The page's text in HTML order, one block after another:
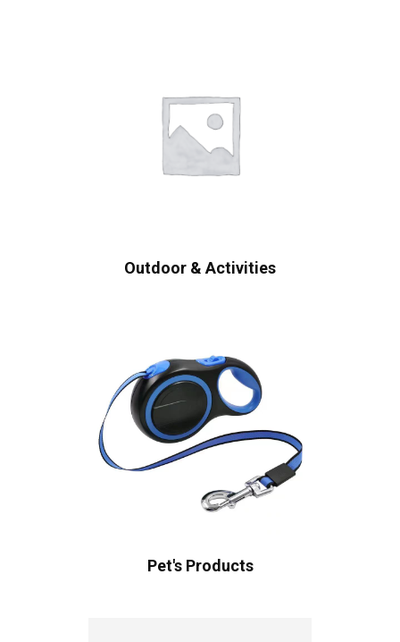
Outdoor & Activities
Pet's Products